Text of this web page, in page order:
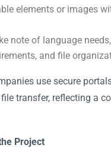
elements or images
note of language
and file
use secure
transfer, reflecting a
Project